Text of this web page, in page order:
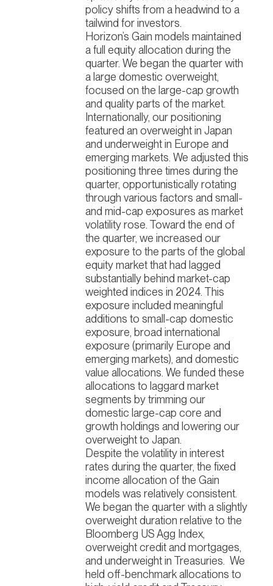
policy shifts from a headwind to a
tailwind for investors.
Horizon’s Gain models maintained
a full equity allocation during the
quarter. We began the quarter with
a large domestic overweight,
focused on the large-cap growth
and quality parts of the market.
Internationally, our positioning
featured an overweight in Japan
and underweight in Europe and
emerging markets. We adjusted this
positioning three times during the
quarter, opportunistically rotating
through various factors and small-
and mid-cap exposures as market
volatility rose. Toward the end of
the quarter, we increased our
exposure to the parts of the global
equity market that had lagged
substantially behind market-cap
weighted indices in 2024. This
exposure included meaningful
additions to small-cap domestic
exposure, broad international
exposure (primarily Europe and
emerging markets), and domestic
value allocations. We funded these
allocations to laggard market
segments by trimming our
domestic large-cap core and
growth holdings and lowering our
overweight to Japan.
Despite the volatility in interest
rates during the quarter, the fixed
income allocation of the Gain
models was relatively consistent.
We began the quarter with a slightly
overweight duration relative to the
Bloomberg US Agg Index,
overweight credit and mortgages,
and underweight in Treasuries. We
held off-benchmark allocations to